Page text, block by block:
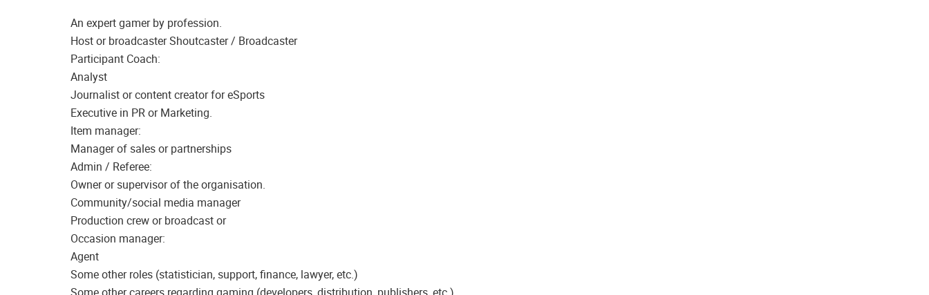
An expert gamer by profession.
Host or broadcaster Shoutcaster / Broadcaster
Participant Coach:
Analyst
Journalist or content creator for eSports
Executive in PR or Marketing.
Item manager:
Manager of sales or partnerships
Admin / Referee:
Owner or supervisor of the organisation.
Community/social media manager
Production crew or broadcast or
Occasion manager:
Agent
Some other roles (statistician, support, finance, lawyer, etc.)